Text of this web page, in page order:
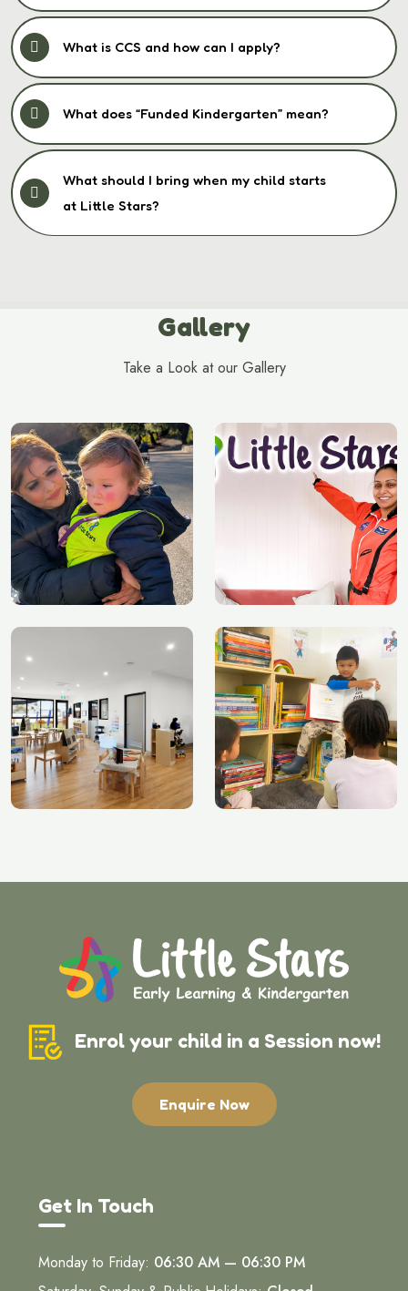
What is CCS and how can I apply?
What does “Funded Kindergarten” mean?
What should I bring when my child starts
at Little Stars?
Gallery
Take a Look at our Gallery
Enrol your child in a Session now!
Enquire Now
Get In Touch
Monday to Friday: 06:30 AM — 06:30 PM